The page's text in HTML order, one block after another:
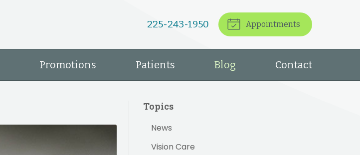
225-243-1950 Appointments
Promotions Patients Blog Contact
Topics
News
Vision Care